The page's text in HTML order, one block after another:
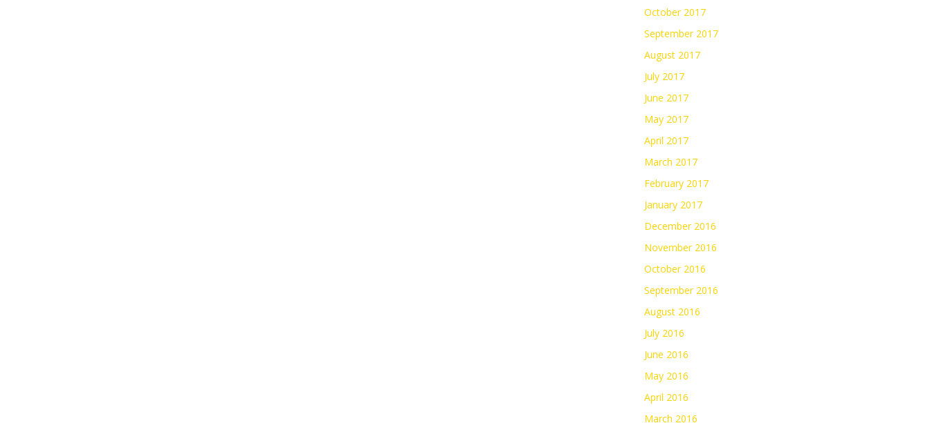
October 2017
September 2017
August 2017
July 2017
June 2017
May 2017
April 2017
March 2017
February 2017
January 2017
December 2016
November 2016
October 2016
September 2016
August 2016
July 2016
June 2016
May 2016
April 2016
March 2016